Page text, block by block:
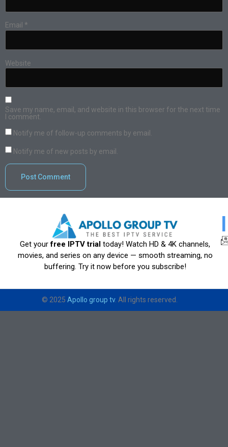
Email *
Website
Save my name, email, and website in this browser for the next time
I comment.
Notify me of follow-up comments by email.
Notify me of new posts by email.
Get yourfree IPTV trial today! Watch HD & 4K channels,
movies, and series on any device — smooth streaming, no
buffering. Try it now before you subscribe!
© 2025 Apollo group tv. All rights reserved.